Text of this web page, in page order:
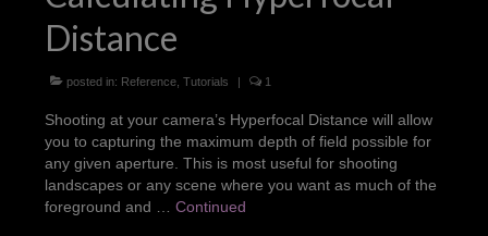
Distance
posted in: Reference Tutorials | 1
Shooting at your camera’s Hyperfocal Distance will allow
you to capturing the maximum depth of field possible for
any given aperture. This is most useful for shooting
landscapes or any scene where you want as much of the
foreground and … Continued